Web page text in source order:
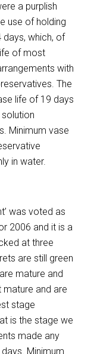
a purplish
use of holding
days, which, of
of most
with
The
life of 19 days
Minimum vase
in water.
was voted as
2006 and it is a
at three
are still green
mature and
mature and are
stage
is the stage we
made any
Minimum